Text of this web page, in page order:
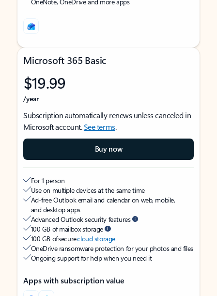
Microsoft 365 Basic
$19.99
/year
Subscription automatically renews unless canceled in
Microsoft account.See terms.
Buy now
For 1 person
Use on multiple devices at the same time
Ad-free Outlook email and calendar on web, mobile,
and desktop apps
Advanced Outlook security features
100 GB of mailbox storage
100 GB of securecloud storage
OneDrive ransomware protection for your photos and files
Ongoing support for help when you need it
Apps with subscription value